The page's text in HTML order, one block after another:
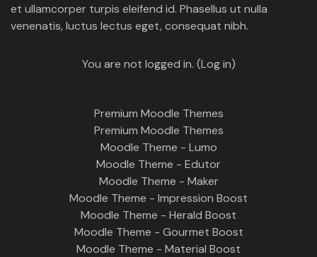
et ullamcorper turpis eleifend id. Phasellus ut nulla
venenatis, luctus lectus eget, consequat nibh.
You are not logged in. (Log in)
Premium Moodle Themes
Premium Moodle Themes
Moodle Theme - Lumo
Moodle Theme - Edutor
Moodle Theme - Maker
Moodle Theme - Impression Boost
Moodle Theme - Herald Boost
Moodle Theme - Gourmet Boost
Moodle Theme - Material Boost